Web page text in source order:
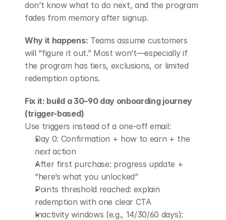
don’t know what to do next, and the program
fades from memory after signup.
Why it happens: Teams assume customers
will “figure it out.” Most won’t—especially if
the program has tiers, exclusions, or limited
redemption options.
Fix it: build a 30–90 day onboarding journey
(trigger-based)
Use triggers instead of a one-off email:
Day 0: Confirmation + how to earn + the
next action
After first purchase: progress update +
“here’s what you unlocked”
Points threshold reached: explain
redemption with one clear CTA
Inactivity windows (e.g., 14/30/60 days):